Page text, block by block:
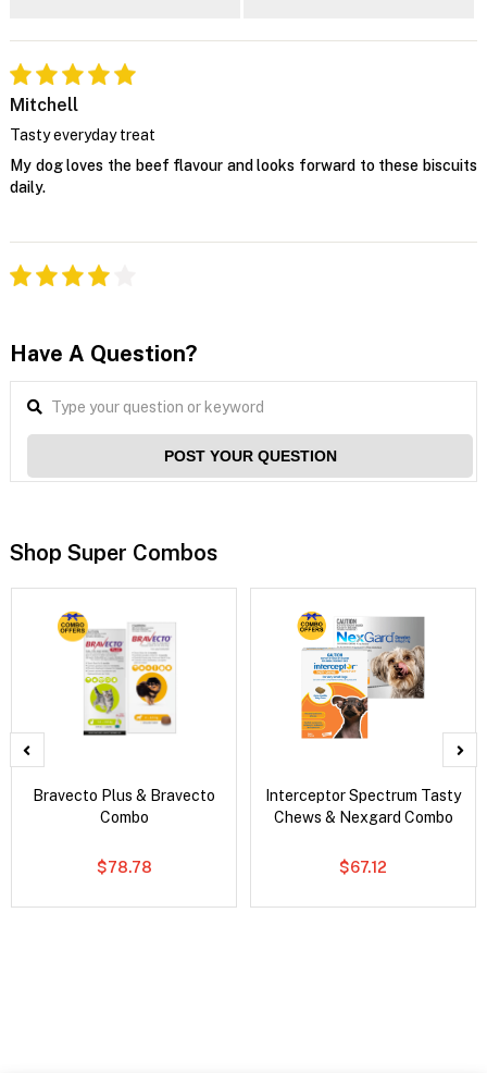
Mitchell
Tasty everyday treat
My dog loves the beef flavour and looks forward to these biscuits
daily.
Have A Question?
POST YOUR QUESTION
Shop Super Combos
Bravecto Plus & Bravecto
Combo
$78.78
Interceptor Spectrum Tasty
Chews & Nexgard Combo
$67.12